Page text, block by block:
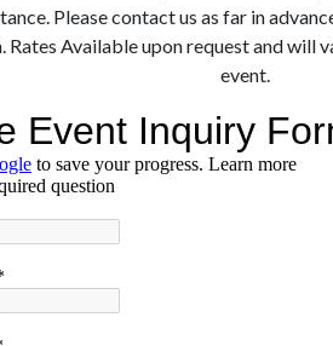
Please contact us as far in
Rates Available upon request and will
event.